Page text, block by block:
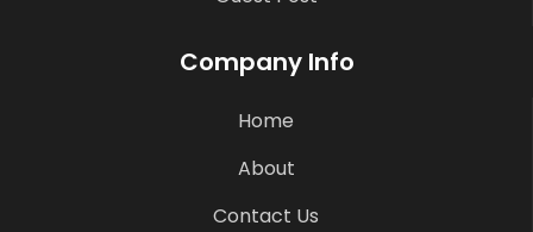
Company Info
Home
About
Contact Us